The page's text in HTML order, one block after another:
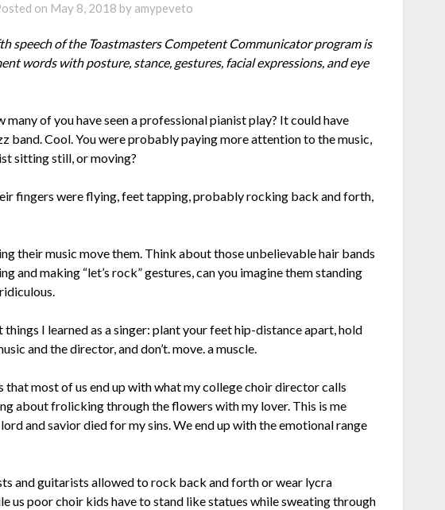
on May 8, 2018 by amypeveto
speech of the Toastmasters Competent Communicator program is
words with posture, stance, gestures, facial expressions, and eye
many of you have seen a professional pianist play? It could have
band. Cool. You were probably paying more attention to the music,
sitting still, or moving?
fingers were flying, feet tapping, probably rocking back and forth,
their music move them. Think about those unbelievable hair bands
and making “let’s rock” gestures, can you imagine them standing
I learned as a singer: plant your feet hip-distance apart, hold
and the director, and don’t. move. a muscle.
that most of us end up with what my college choir director calls
about frolicking through the flowers with my lover. This is me
and savior died for my sins. We end up with the emotional range
and guitarists allowed to rock back and forth or wear lycra
us poor choir kids have to stand like statues while sweating through